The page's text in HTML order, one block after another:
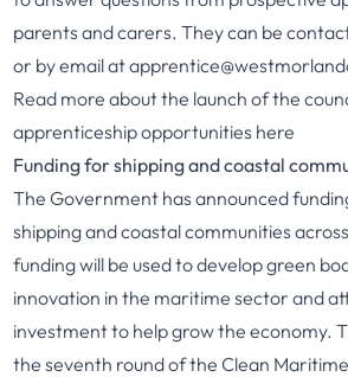
parents and carers. They can be
or by email at
Read more about the launch of the
apprenticeship opportunities here
Funding for shipping and coastal
The Government has announced
shipping and coastal communities
funding will be used to develop green
innovation in the maritime sector and
investment to help grow the economy.
the seventh round of the Clean